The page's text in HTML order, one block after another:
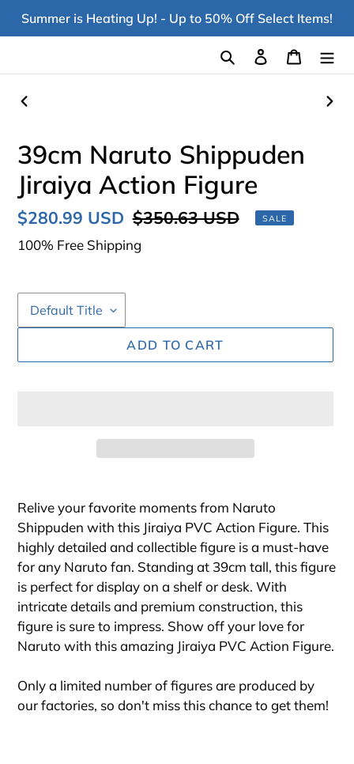
SkipSummer is Heating Up! - Up to 50% Off Select Items!
Search Log in Cart
39cm Naruto Shippuden
Jiraiya Action Figure
Sale
price
$280.99 USD Regular
price
$350.63 USD SALE
100% Free Shipping
ADD TO CART
product
to
your
cart
Relive your favorite moments from Naruto
Shippuden with this Jiraiya PVC Action Figure. This
highly detailed and collectible figure is a must-have
for any Naruto fan. Standing at 39cm tall, this figure
is perfect for display on a shelf or desk. With
intricate details and premium construction, this
figure is sure to impress. Show off your love for
Naruto with this amazing Jiraiya PVC Action Figure.
Only a limited number of figures are produced by
our factories, so don't miss this chance to get them!